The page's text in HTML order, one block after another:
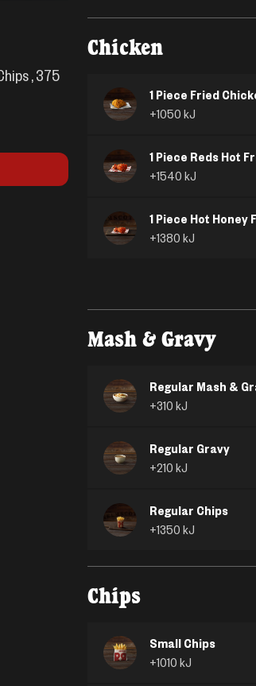
, 375
Chicken
1 Piece Fried
+1050 kJ
1 Piece Reds Hot
+1540 kJ
1 Piece Hot Honey
+1380 kJ
Mash & Gravy
Regular Mash &
+310 kJ
Regular Gravy
+210 kJ
Regular Chips
+1350 kJ
Chips
Small Chips
+1010 kJ